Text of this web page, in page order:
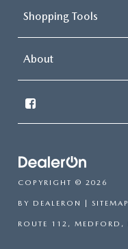
Shopping Tools
About
COPYRIGHT © 2026
BY DEALERON | SITEMAP
ROUTE 112, MEDFORD,